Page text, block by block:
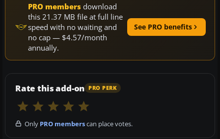
PRO members download
this 21.37 MB file at full line
speed with no waiting and
no cap — $4.57/month
annually.
See PRO benefits
Rate this add-on PRO PERK
Only PRO memberscan place votes.